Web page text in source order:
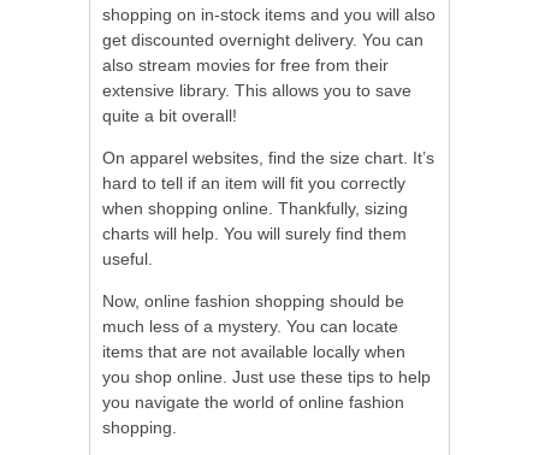
shopping on in-stock items and you will also
get discounted overnight delivery. You can
also stream movies for free from their
extensive library. This allows you to save
quite a bit overall!
On apparel websites, find the size chart. It’s
hard to tell if an item will fit you correctly
when shopping online. Thankfully, sizing
charts will help. You will surely find them
useful.
Now, online fashion shopping should be
much less of a mystery. You can locate
items that are not available locally when
you shop online. Just use these tips to help
you navigate the world of online fashion
shopping.